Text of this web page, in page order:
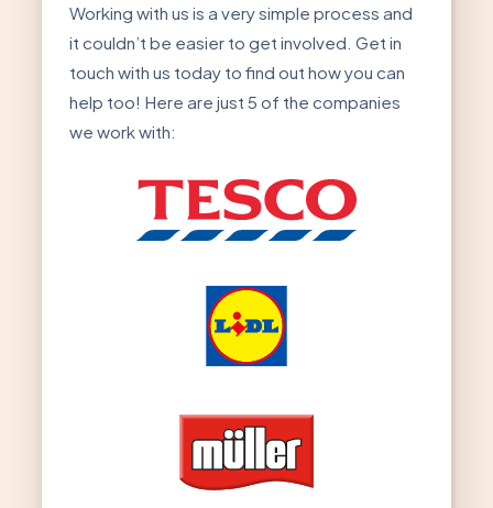
Working with us is a very simple process and
it couldn’t be easier to get involved. Get in
touch with us today to find out how you can
help too! Here are just 5 of the companies
we work with: